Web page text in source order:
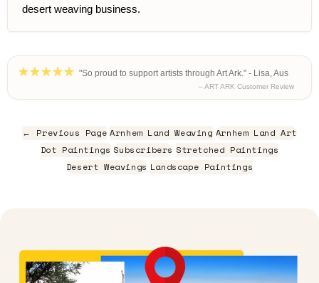
desert weaving business.
"So proud to support artists through Art Ark." - Lisa, Aus
– ART ARK Customer Review
← Previous Page Arnhem Land Weaving Arnhem Land Art
Dot Paintings Subscribers Stretched Paintings
Desert Weavings Landscape Paintings